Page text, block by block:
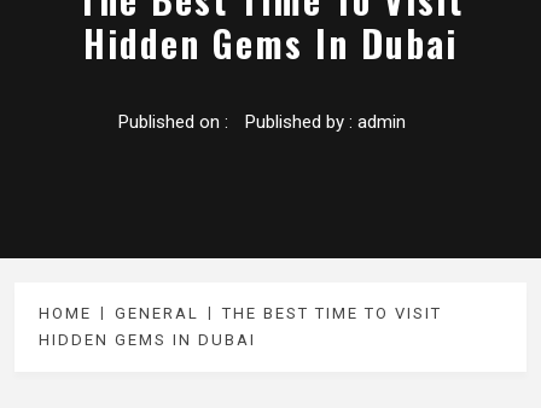
Hidden Gems In Dubai
Published on : Published by : admin
HOME GENERAL
THE BEST TIME TO VISIT
HIDDEN GEMS IN DUBAI